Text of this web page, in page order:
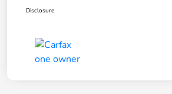
Disclosure